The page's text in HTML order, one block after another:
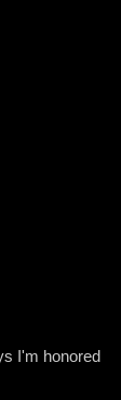
I'm honored